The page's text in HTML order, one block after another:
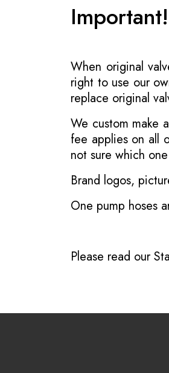
Important!
When original
right to use our
replace original
We custom make
fee applies on all
not sure which
Brand logos,
One pump hoses
Please read our